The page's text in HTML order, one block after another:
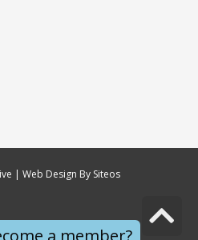
a member?
| Web Design By Siteos